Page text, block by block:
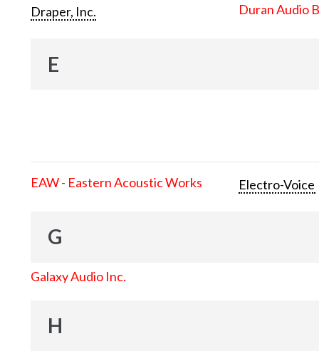
Draper, Inc. Duran Audio
E
EAW - Eastern Acoustic Works Electro-Voice
G
Galaxy Audio Inc.
H